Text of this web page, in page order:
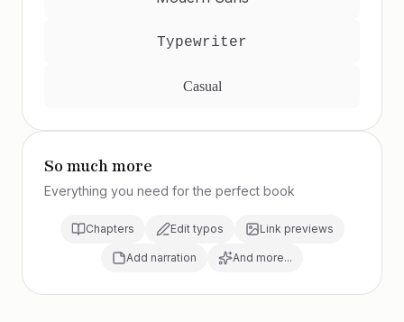
Typewriter
Casual
So much more
Everything you need for the perfect book
Chapters Edit typos Link previews
Add narration And more...